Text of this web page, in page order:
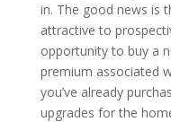
in. The good news is
attractive to
opportunity to buy a
premium associated
you’ve already
upgrades for the